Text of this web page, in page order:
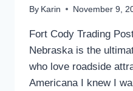
By Karin November 9,
Fort Cody Trading
Nebraska is the
who love roadside
Americana I knew I